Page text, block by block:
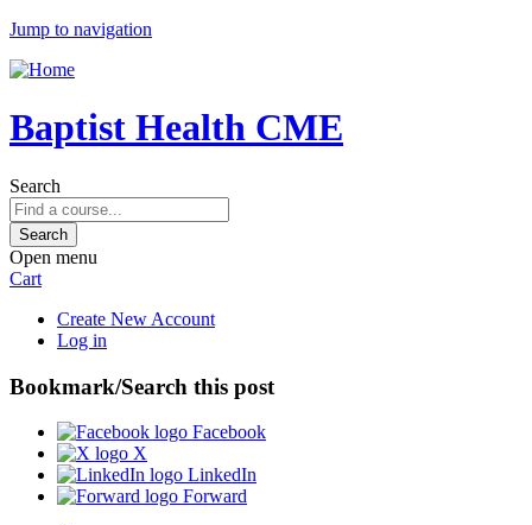
Jump to navigation
Baptist Health CME
Search
Open menu
Cart
Create New Account
Log in
Bookmark/Search this post
Facebook
X
LinkedIn
Forward